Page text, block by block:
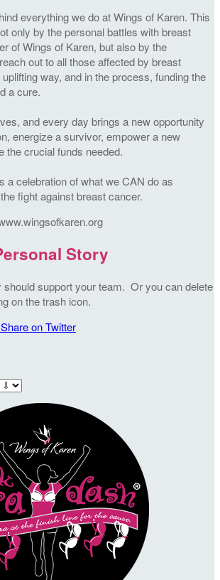
everything we do at Wings of Karen. This
only by the personal battles with breast
of Wings of Karen, but also by the
out to all those affected by breast
way, and in the process, funding the
a cure.
and every day brings a new opportunity
energize a survivor, empower a new
the crucial funds needed.
a celebration of what we CAN do as
fight against breast cancer.
Story
should support your team. Or you can delete
on the trash icon.
Share on Twitter